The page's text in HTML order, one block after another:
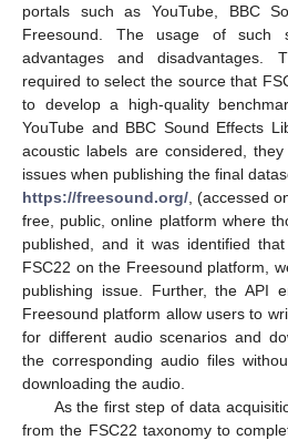
portals such as YouTube, BBC
Freesound. The usage of such
advantages and disadvantages.
required to select the source that
to develop a high-quality
YouTube and BBC Sound Effects
acoustic labels are considered,
issues when publishing the final
https://freesound.org/ , (accessed
free, public, online platform where
published, and it was identified
FSC22 on the Freesound platform,
publishing issue. Further, the API
Freesound platform allow users to
for different audio scenarios and
the corresponding audio files
downloading the audio.
As the first step of data
from the FSC22 taxonomy to